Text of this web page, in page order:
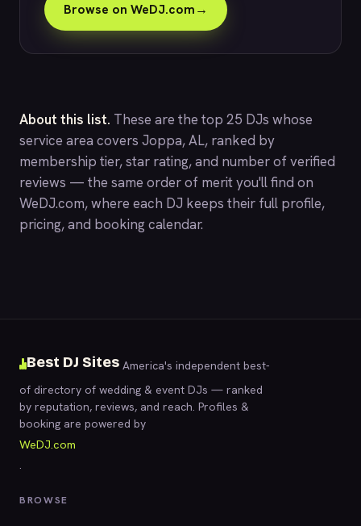
Browse on WeDJ.com→
About this list. These are the top 25 DJs whose
service area covers Joppa, AL, ranked by
membership tier, star rating, and number of verified
reviews — the same order of merit you'll find on
WeDJ.com, where each DJ keeps their full profile,
pricing, and booking calendar.
Best DJ Sites America's independent best-
of directory of wedding & event DJs — ranked
by reputation, reviews, and reach. Profiles &
booking are powered by
WeDJ.com
.
BROWSE